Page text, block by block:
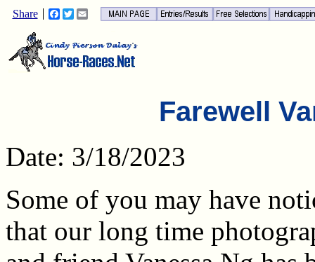
Share Facebook
TwitterEmail
Farewell
Date: 3/18/2023
Some of you may have
that our long time